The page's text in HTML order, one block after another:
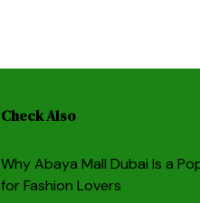
Check Also
Why Abaya Mall Dubai Is a
for Fashion Lovers